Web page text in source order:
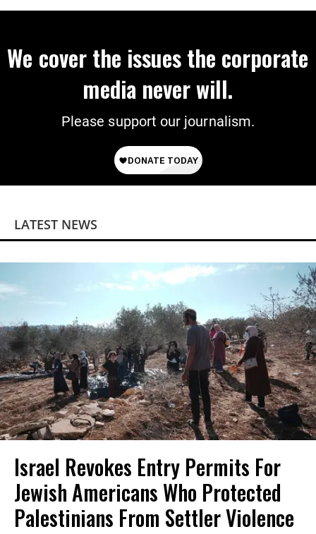
We cover the issues the corporate
media never will.
Please support our journalism.
LATEST NEWS
Israel Revokes Entry Permits For
Jewish Americans Who Protected
Palestinians From Settler Violence